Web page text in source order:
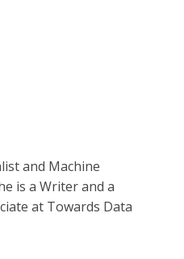
and Machine
is a Writer and a
at Towards Data